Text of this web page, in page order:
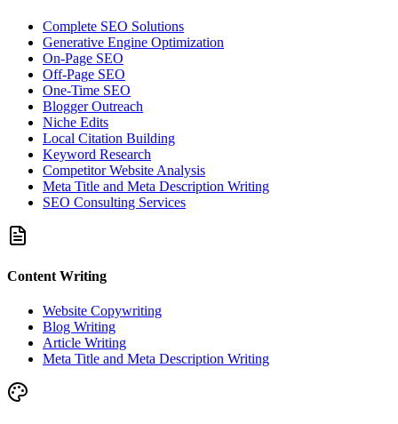
Complete SEO Solutions
Generative Engine Optimization
On-Page SEO
Off-Page SEO
One-Time SEO
Blogger Outreach
Niche Edits
Local Citation Building
Keyword Research
Competitor Website Analysis
Meta Title and Meta Description Writing
SEO Consulting Services
Content Writing
Website Copywriting
Blog Writing
Article Writing
Meta Title and Meta Description Writing